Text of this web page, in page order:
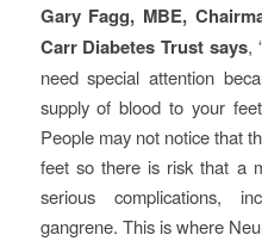
Gary Fagg, MBE,
Carr Diabetes Trust says,
need special attention
supply of blood to your
People may not notice that
feet so there is risk that a
serious complications,
gangrene. This is where